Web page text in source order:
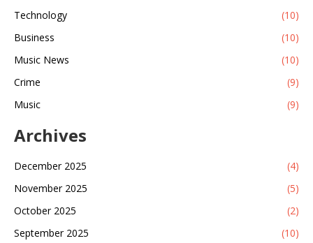
Technology
(10)
Business
(10)
Music News
(10)
Crime
(9)
Music
(9)
Archives
December 2025
(4)
November 2025
(5)
October 2025
(2)
September 2025
(10)